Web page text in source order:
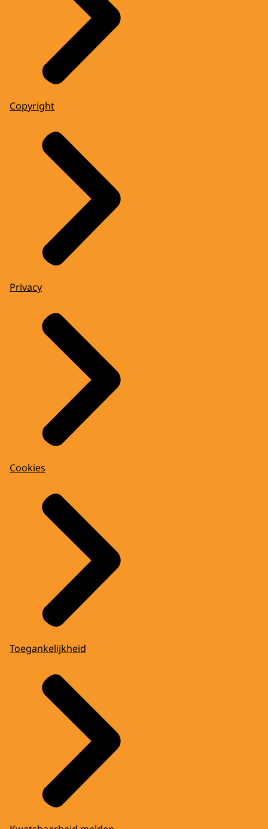
Copyright
Privacy
Cookies
Toegankelijkheid